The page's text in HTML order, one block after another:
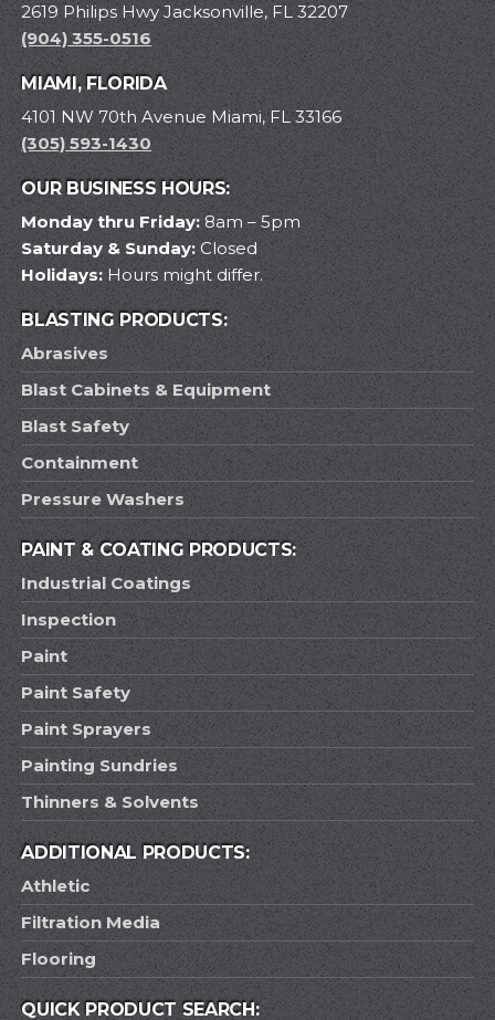
2619 Philips Hwy Jacksonville, FL 32207
(904) 355-0516
MIAMI, FLORIDA
4101 NW 70th Avenue Miami, FL 33166
(305) 593-1430
OUR BUSINESS HOURS:
Monday thru Friday: 8am – 5pm
Saturday & Sunday:Closed
Holidays: Hours might differ.
BLASTING PRODUCTS:
Abrasives
Blast Cabinets & Equipment
Blast Safety
Containment
Pressure Washers
PAINT & COATING PRODUCTS:
Industrial Coatings
Inspection
Paint
Paint Safety
Paint Sprayers
Painting Sundries
Thinners & Solvents
ADDITIONAL PRODUCTS:
Athletic
Filtration Media
Flooring
QUICK PRODUCT SEARCH: